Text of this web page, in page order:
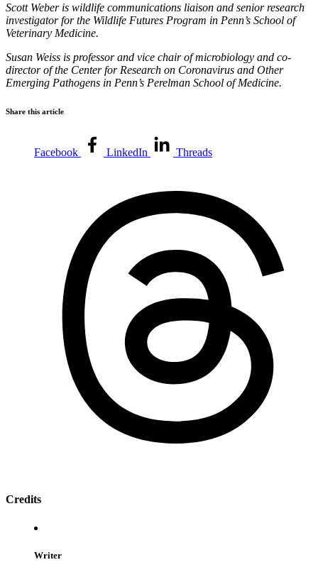
Scott Weber is wildlife communications liaison and senior research
investigator for the Wildlife Futures Program in Penn’s School of
Veterinary Medicine.
Susan Weiss is professor and vice chair of microbiology and co-
director of the Center for Research on Coronavirus and Other
Emerging Pathogens in Penn’s Perelman School of Medicine.
Share this article
Facebook LinkedIn Threads
Credits
Writer